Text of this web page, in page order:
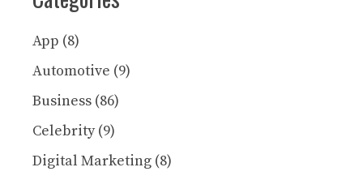
App (8)
Automotive (9)
Business (86)
Celebrity(9)
Digital Marketing (8)